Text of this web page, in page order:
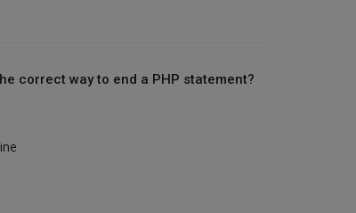
correct way to end a PHP statement?